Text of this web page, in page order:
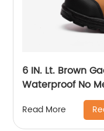
6 IN. Lt. Brown
Waterproof No
Read More